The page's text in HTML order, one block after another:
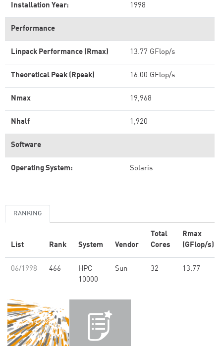
Installation Year: 1998
Performance
Linpack Performance (Rmax) 13.77 GFlop/s
Theoretical Peak (Rpeak) 16.00 GFlop/s
Nmax 19,968
Nhalf 1,920
Software
Operating System: Solaris
RANKING
List Rank System Vendor
Total
Cores
Rmax
(GFlop/s)
06/1998 466
HPC
10000
Sun 32 13.77